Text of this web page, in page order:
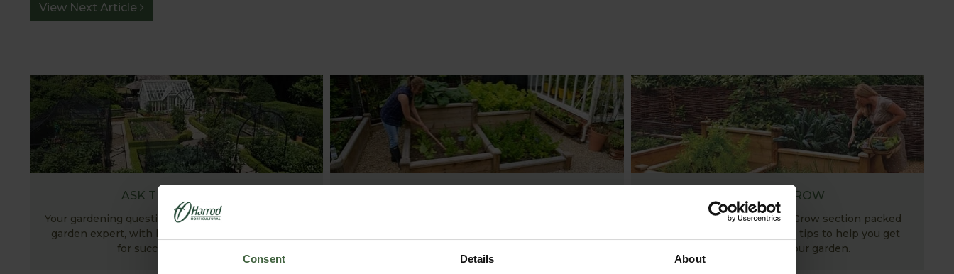
Consent Details About
View Next Article
ASK THE EXPERTS
Your gardening questions answered by our kitchen
garden expert, with lots of useful advice and tips
for successful growing.
HOW TO GROW
Explore our useful How To Grow section packed
full of gardening advice and tips to help you get
the most out of your garden.